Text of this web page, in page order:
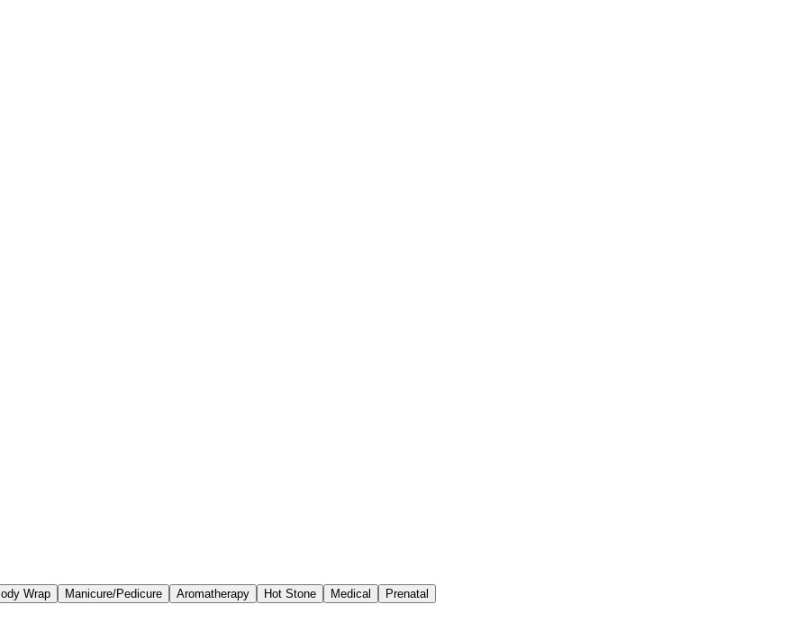
Wrap Manicure/Pedicure Aromatherapy Hot Stone Medical Prenatal